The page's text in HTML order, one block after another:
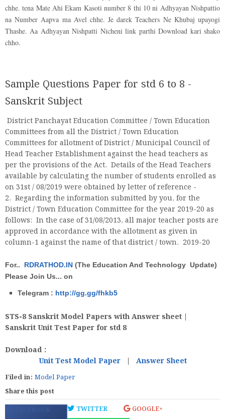
chhe. tena Mate Ahi Ekam Kasoti number 8 thi 10 ni Adhyayan Nishpattio
na Number Aapva ma Avel chhe. Je darek Teachers Ne Khubaj upayogi
Thashe. Aa Adhyayan Nishpatti Nicheni link parthi Download kari shako
chho.
Sample Questions Paper for std 6 to 8 -
Sanskrit Subject
District Panchayat Education Committee / Town Education
Committees from all the District / Town Education
Committees for allotment of District / Municipal Council of
Head Teacher Establishment against the head teachers as
per the provisions of the Act. Details of the Head Teachers
available by calculating the number of students enrolled as
on 31st / 08/2019 were obtained by letter of reference -
2. Regarding the information submitted by you, for the
District / Town Education Committee for the year 2019-20 as
follows: In the case of 31/08/2013, all major teacher posts are
approved in accordance with the allotment as given in
column-1 against the name of that district / town. 2019-20
For.. RDRATHOD.IN (The Education And Technology Update)
Please Join Us... on
Telegram : http://gg.gg/fhkb5
STS-8 Sanskrit Model Papers with Answer sheet |
Sanskrit Unit Test Paper for std 8
Download :
Unit Test Model Paper| Answer Sheet
Filed in: Model Paper
Share this post
FACEBOOK TWITTER
GOOGLE+